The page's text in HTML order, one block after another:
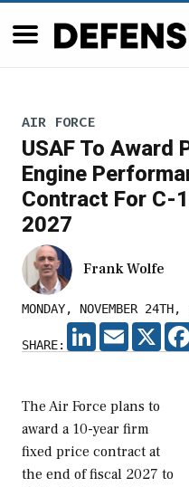
AIR FORCE
USAF To Award
Engine
Contract For C-
2027
Frank Wolfe
MONDAY, NOVEMBER
SHARE:
LINKEDIN
EMAIL X
The Air Force plans to
award a 10-year firm
fixed price contract at
the end of fiscal 2027 to